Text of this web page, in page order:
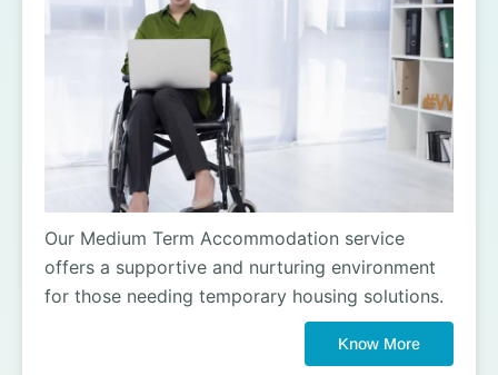
Our Medium Term Accommodation service
offers a supportive and nurturing environment
for those needing temporary housing solutions.
Know More